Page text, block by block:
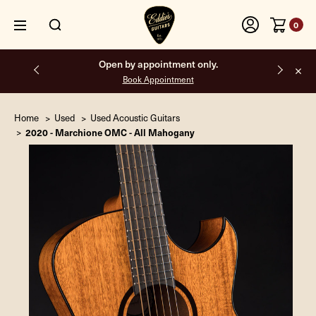
0
Open by appointment only.
Book Appointment
Home Used Used Acoustic Guitars
2020 - Marchione OMC - All Mahogany